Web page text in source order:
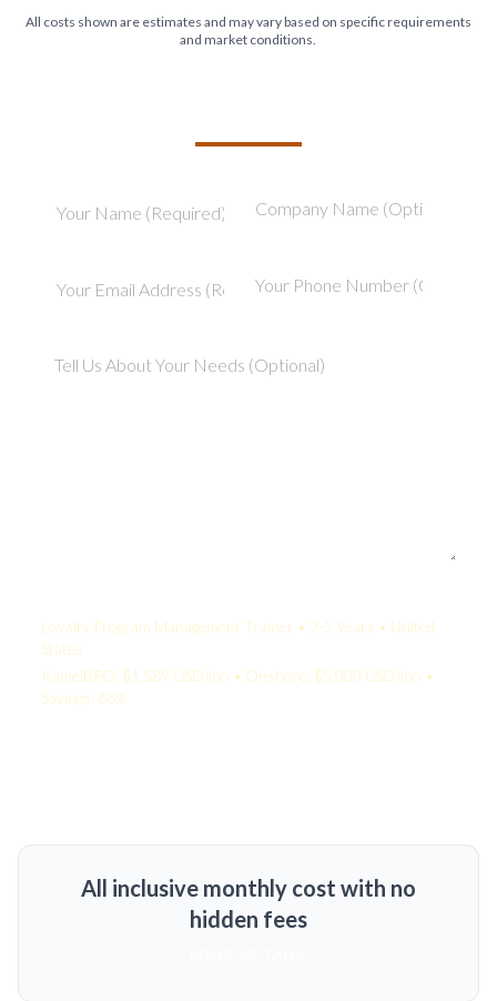
All costs shown are estimates and may vary based on specific requirements
and market conditions.
Loyalty Program Management Trainer • 2-5 Years • United
States
KamelBPO: $1,589 USD/mo • Onshore: $5,000 USD/mo •
Savings: 68%
All inclusive monthly cost with no
hidden fees